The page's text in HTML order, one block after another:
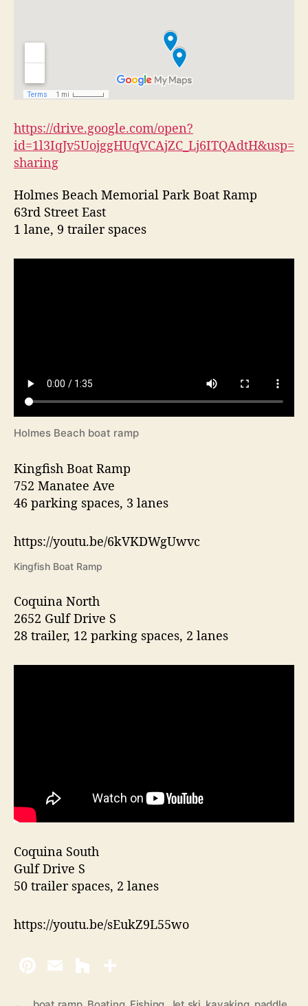
https://drive.google.com/open?
id=1l3IqJv5UojggHUqVCAjZC_Lj6ITQAdtH&usp=
sharing
Holmes Beach Memorial Park Boat Ramp
63rd Street East
1 lane, 9 trailer spaces
Holmes Beach boat ramp
Kingfish Boat Ramp
752 Manatee Ave
46 parking spaces, 3 lanes
https://youtu.be/6kVKDWgUwvc
Kingfish Boat Ramp
Coquina North
2652 Gulf Drive S
28 trailer, 12 parking spaces, 2 lanes
Coquina South
Gulf Drive S
50 trailer spaces, 2 lanes
https://youtu.be/sEukZ9L55wo